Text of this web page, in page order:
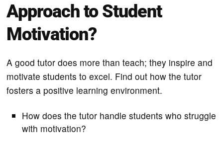
Approach to Student
Motivation?
A good tutor does more than teach; they inspire and
motivate students to excel. Find out how the tutor
fosters a positive learning environment.
How does the tutor handle students who struggle
with motivation?